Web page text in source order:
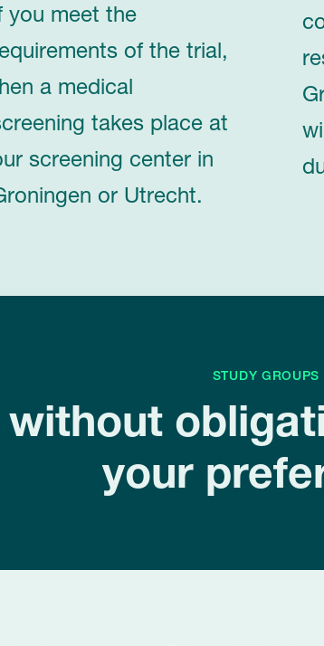
you meet the
of the trial,
a medical
takes place at
screening center in
or Utrecht.
STUDY GROUPS
without
your